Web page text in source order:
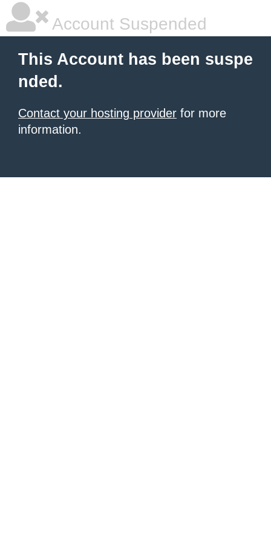
Account Suspended
This Account has been suspe
nded.
Contact your hosting provider for more
information.